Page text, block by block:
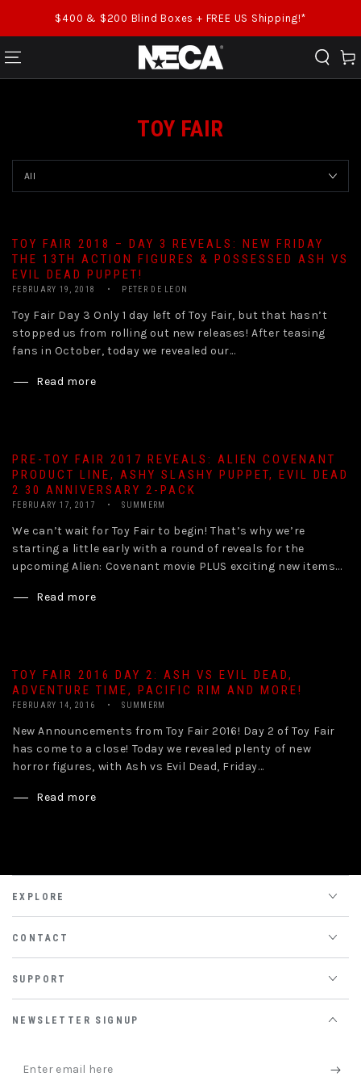
SKIP TO CONTENT
$400 & $200 Blind Boxes + FREE US Shipping!*
Cart
TOY FAIR
TOY FAIR 2018 – DAY 3 REVEALS: NEW FRIDAY
THE 13TH ACTION FIGURES & POSSESSED ASH VS
EVIL DEAD PUPPET!
FEBRUARY 19, 2018 PETER DE LEON
Toy Fair Day 3 Only 1 day left of Toy Fair, but that hasn’t
stopped us from rolling out new releases! After teasing
fans in October, today we revealed our...
Read more
PRE-TOY FAIR 2017 REVEALS: ALIEN COVENANT
PRODUCT LINE, ASHY SLASHY PUPPET, EVIL DEAD
2 30 ANNIVERSARY 2-PACK
FEBRUARY 17, 2017 SUMMERM
We can’t wait for Toy Fair to begin! That’s why we’re
starting a little early with a round of reveals for the
upcoming Alien: Covenant movie PLUS exciting new items...
Read more
TOY FAIR 2016 DAY 2: ASH VS EVIL DEAD,
ADVENTURE TIME, PACIFIC RIM AND MORE!
FEBRUARY 14, 2016 SUMMERM
New Announcements from Toy Fair 2016! Day 2 of Toy Fair
has come to a close! Today we revealed plenty of new
horror figures, with Ash vs Evil Dead, Friday...
Read more
EXPLORE
CONTACT
SUPPORT
NEWSLETTER SIGNUP
Enter